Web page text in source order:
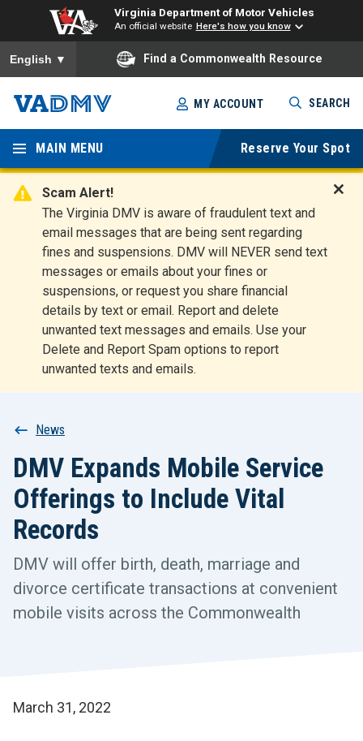
Virginia Department of Motor Vehicles
An official website Here's how you know
To ensure accurate screen reader translation, please ensure
English ▼ Find a Commonwealth Resource
Skip
to
main
content
Virginia
Departm
ent of
Motor
Vehicles
MY ACCOUNT SEARCH
MAIN MENU Reserve Your Spot
Scam Alert!
The Virginia DMV is aware of fraudulent text and
email messages that are being sent regarding
fines and suspensions. DMV will NEVER send text
messages or emails about your fines or
suspensions, or request you share financial
details by text or email. Report and delete
unwanted text messages and emails. Use your
Delete and Report Spam options to report
unwanted texts and emails.
t
Breadcrumb
News
DMV Expands Mobile Service
Offerings to Include Vital
Records
DMV will offer birth, death, marriage and
divorce certificate transactions at convenient
mobile visits across the Commonwealth
March 31, 2022